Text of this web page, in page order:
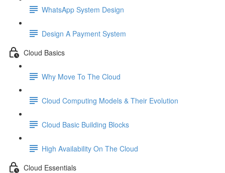
WhatsApp System Design
Design A Payment System
Cloud Basics
Why Move To The Cloud
Cloud Computing Models & Their Evolution
Cloud Basic Building Blocks
High Availability On The Cloud
Cloud Essentials